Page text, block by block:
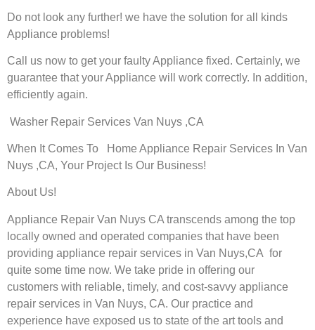
Do not look any further! we have the solution for all kinds
Appliance problems!
Call us now to get your faulty Appliance fixed. Certainly, we
guarantee that your Appliance will work correctly. In addition,
efficiently again.
Washer Repair Services Van Nuys ,CA
When It Comes To Home Appliance Repair Services In Van
Nuys ,CA, Your Project Is Our Business!
About Us!
Appliance Repair Van Nuys CA transcends among the top
locally owned and operated companies that have been
providing appliance repair services in Van Nuys,CA for
quite some time now. We take pride in offering our
customers with reliable, timely, and cost-savvy appliance
repair services in Van Nuys, CA. Our practice and
experience have exposed us to state of the art tools and